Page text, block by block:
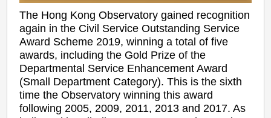
The Hong Kong Observatory gained recognition
again in the Civil Service Outstanding Service
Award Scheme 2019, winning a total of five
awards, including the Gold Prize of the
Departmental Service Enhancement Award
(Small Department Category). This is the sixth
time the Observatory winning this award
following 2005, 2009, 2011, 2013 and 2017. As